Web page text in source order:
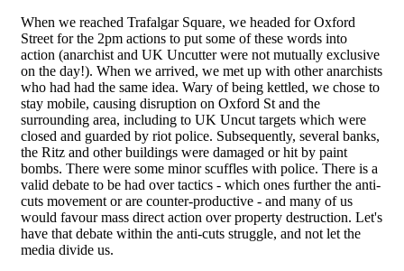
When we reached Trafalgar Square, we headed for Oxford
Street for the 2pm actions to put some of these words into
action (anarchist and UK Uncutter were not mutually exclusive
on the day!). When we arrived, we met up with other anarchists
who had had the same idea. Wary of being kettled, we chose to
stay mobile, causing disruption on Oxford St and the
surrounding area, including to UK Uncut targets which were
closed and guarded by riot police. Subsequently, several banks,
the Ritz and other buildings were damaged or hit by paint
bombs. There were some minor scuffles with police. There is a
valid debate to be had over tactics - which ones further the anti-
cuts movement or are counter-productive - and many of us
would favour mass direct action over property destruction. Let's
have that debate within the anti-cuts struggle, and not let the
media divide us.